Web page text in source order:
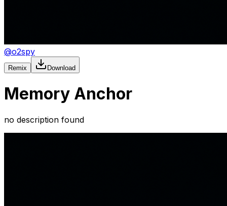
@o2spy
Remix Download
Memory Anchor
no description found